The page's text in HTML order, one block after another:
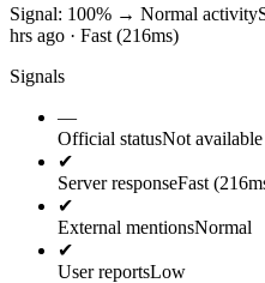
Signal: 100% → Normal activity
hrs ago · Fast (216ms)
Signals
—
Official statusNot available
✔
Server responseFast
✔
External mentionsNormal
✔
User reportsLow